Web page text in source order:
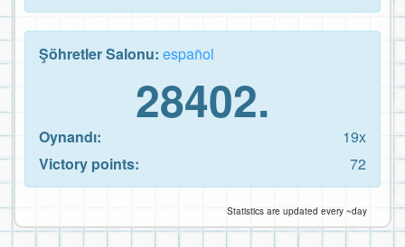
Şöhretler Salonu: español
28402.
Oynandı:
19x
Victory points:
72
Statistics are updated every ~day